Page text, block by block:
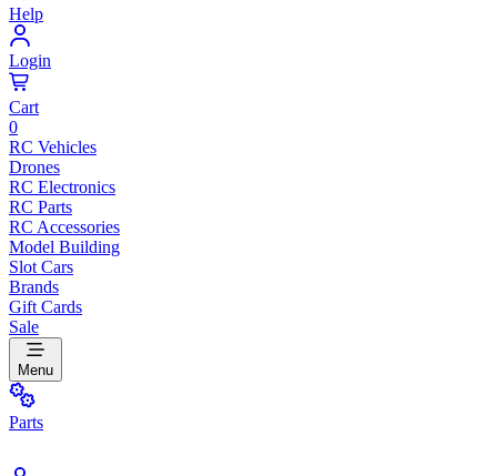
Help
Login
Cart
0
RC Vehicles
Drones
RC Electronics
RC Parts
RC Accessories
Model Building
Slot Cars
Brands
Gift Cards
Sale
Menu
Parts